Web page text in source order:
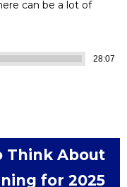
can be a lot of
28:07
Think About
for 2025